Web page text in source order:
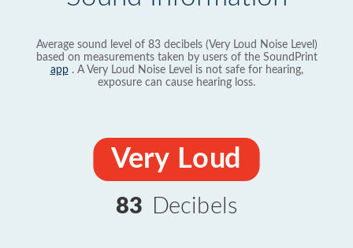
Average sound level of 83 decibels (Very Loud Noise Level)
based on measurements taken by users of the SoundPrint
app. A Very Loud Noise Level is not safe for hearing,
exposure can cause hearing loss.
Very Loud
83 Decibels